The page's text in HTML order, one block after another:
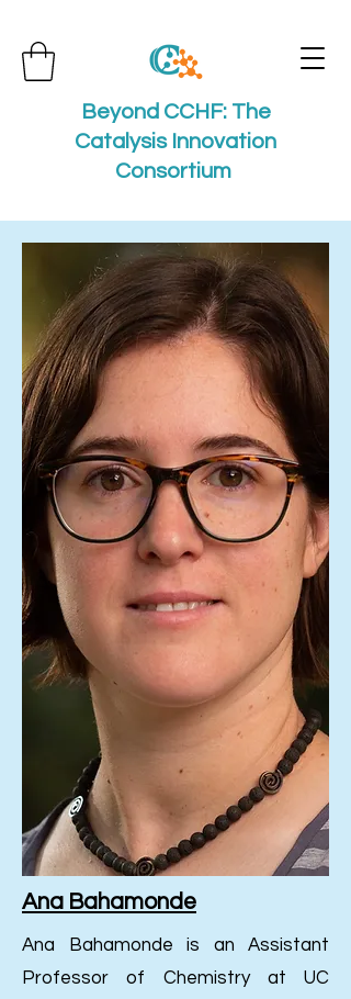
Beyond CCHF: The
Catalysis Innovation
Consortium
Ana Bahamonde
Ana Bahamonde is an Assistant
Professor of Chemistry at UC